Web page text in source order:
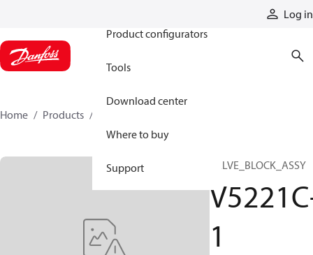
Log in
Product configurators
Tools
Download center
Where to buy
Support
Home Products
VALVE_BLOCK_ASSY
1